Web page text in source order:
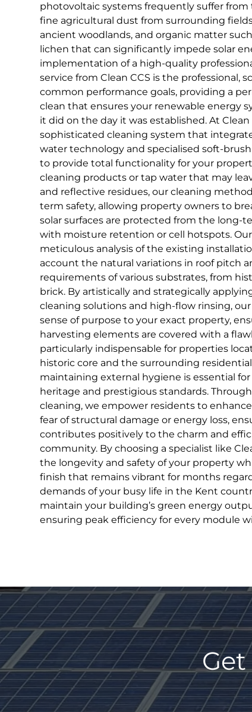
photovoltaic systems frequently suffer
fine agricultural dust from surrounding
ancient woodlands, and organic matter
lichen that can significantly impede solar
implementation of a high-quality
service from Clean CCS is the professional,
common performance goals, providing a
clean that ensures your renewable energy
it did on the day it was established. At Clean
sophisticated cleaning system that
water technology and specialised soft-
to provide total functionality for your
cleaning products or tap water that may
and reflective residues, our cleaning
term safety, allowing property owners to
solar surfaces are protected from the long-
with moisture retention or cell hotspots. Our
meticulous analysis of the existing
account the natural variations in roof pitch
requirements of various substrates, from
brick. By artistically and strategically
cleaning solutions and high-flow rinsing,
sense of purpose to your exact property,
harvesting elements are covered with a
particularly indispensable for properties
historic core and the surrounding
maintaining external hygiene is essential
heritage and prestigious standards.
cleaning, we empower residents to
fear of structural damage or energy loss,
contributes positively to the charm and
community. By choosing a specialist like
the longevity and safety of your property
finish that remains vibrant for months
demands of your busy life in the Kent
maintain your building’s green energy
ensuring peak efficiency for every module